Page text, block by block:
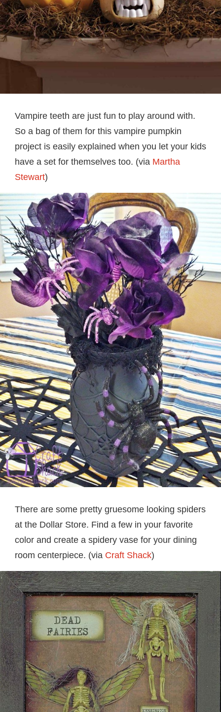
Vampire teeth are just fun to play around with.
So a bag of them for this vampire pumpkin
project is easily explained when you let your kids
have a set for themselves too. (via Martha
Stewart)
There are some pretty gruesome looking spiders
at the Dollar Store. Find a few in your favorite
color and create a spidery vase for your dining
room centerpiece. (via Craft Shack)